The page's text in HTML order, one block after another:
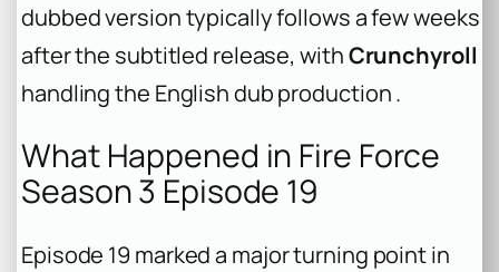
dubbed version typically follows a few weeks
after the subtitled release, withCrunchyroll
handling the English dub production .
What Happened in Fire Force
Season 3 Episode 19
Episode 19 marked a major turning point in